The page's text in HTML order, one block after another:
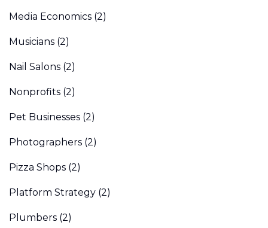
Media Economics (2)
Musicians (2)
Nail Salons (2)
Nonprofits (2)
Pet Businesses (2)
Photographers (2)
Pizza Shops (2)
Platform Strategy (2)
Plumbers (2)